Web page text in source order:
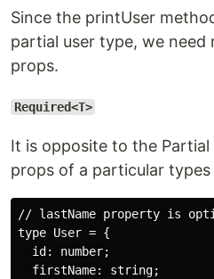
Since the printUser
partial user type, we need
props.
Required<T>
It is opposite to the Partial
props of a particular
// lastName property is
type User = {
  id: number;
  firstName: string;